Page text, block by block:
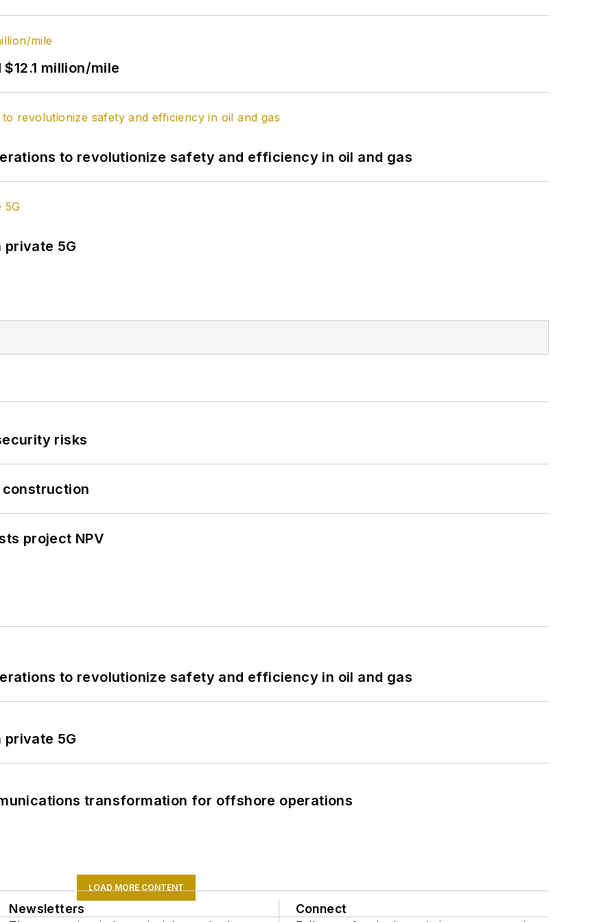
million/mile
to revolutionize safety and efficiency in oil and gas
private 5G
risks
construction
project NPV
to revolutionize safety and efficiency in oil and gas
private 5G
transformation for offshore operations
LOAD MORE CONTENT
Newsletters Connect